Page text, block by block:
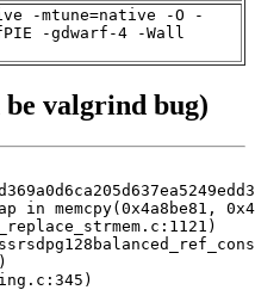
-mtune=native -O -
-gdwarf-4 -Wall
valgrind bug)
in memcpy(0x4a8be81,